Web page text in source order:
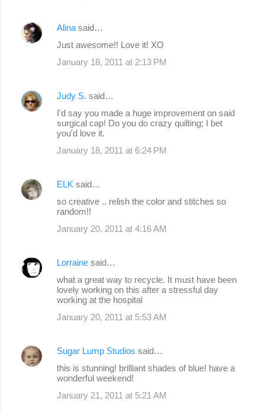
Alinasaid…
Just awesome!! Love it! XO
January 18, 2011 at 2:13 PM
Judy S. said…
I'd say you made a huge improvement on said
surgical cap! Do you do crazy quilting; I bet
you'd love it.
January 18, 2011 at 6:24 PM
ELK said…
so creative .. relish the color and stitches so
random!!
January 20, 2011 at 4:16 AM
Lorraine said…
what a great way to recycle. It must have been
lovely working on this after a stressful day
working at the hospital
January 20, 2011 at 5:53 AM
Sugar Lump Studios said…
this is stunning! brilliant shades of blue! have a
wonderful weekend!
January 21, 2011 at 5:21 AM